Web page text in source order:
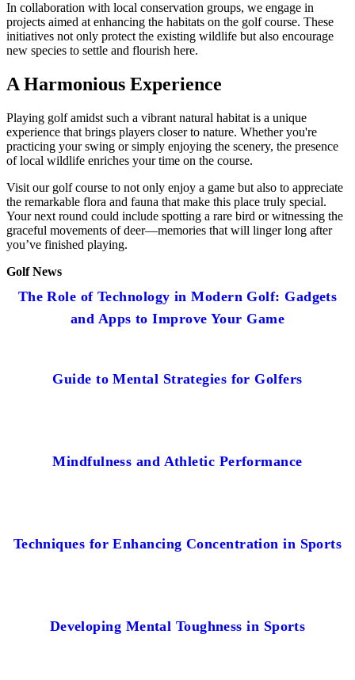
In collaboration with local conservation groups, we engage in
projects aimed at enhancing the habitats on the golf course. These
initiatives not only protect the existing wildlife but also encourage
new species to settle and flourish here.
A Harmonious Experience
Playing golf amidst such a vibrant natural habitat is a unique
experience that brings players closer to nature. Whether you're
practicing your swing or simply enjoying the scenery, the presence
of local wildlife enriches your time on the course.
Visit our golf course to not only enjoy a game but also to appreciate
the remarkable flora and fauna that make this place truly special.
Your next round could include spotting a rare bird or witnessing the
graceful movements of deer—memories that will linger long after
you’ve finished playing.
Golf News
The Role of Technology in Modern Golf: Gadgets
and Apps to Improve Your Game
Guide to Mental Strategies for Golfers
Mindfulness and Athletic Performance
Techniques for Enhancing Concentration in Sports
Developing Mental Toughness in Sports